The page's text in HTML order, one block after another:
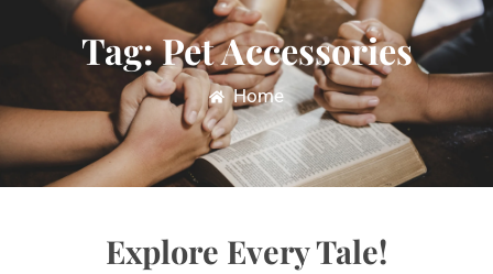
Tag: Pet Accessories
Home
Explore Every Tale!